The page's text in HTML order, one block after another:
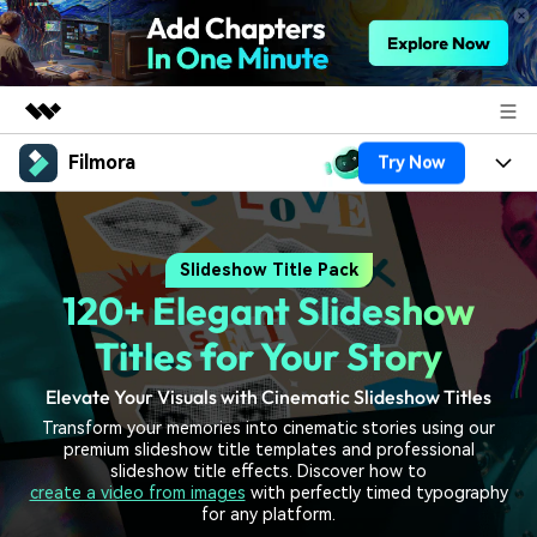
Featured Products
AIGC Digital Creativity
Business
Overview
Solutions
About Us
Newsroom
Shop
Support
Filmora Try Now
Products
Platforms
Features
Video/Image
Audio
Texts
Solutions
Social Media
Marketing & Business
Lifestyle & Fun
Resources
Video Prompts Video Trends
Help Center
Slideshow Title Pack
120+ Elegant Slideshow
Titles for Your Story
Elevate Your Visuals with Cinematic Slideshow Titles
Transform your memories into cinematic stories using our
premium slideshow title templates and professional
slideshow title effects. Discover how to
create a video from images with perfectly timed typography
for any platform.